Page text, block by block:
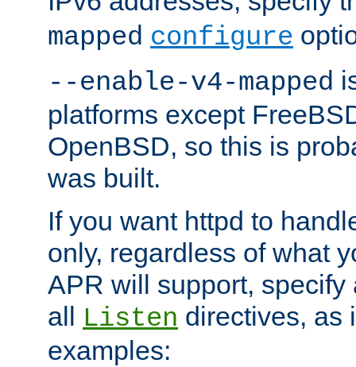
mapped configure
--enable-v4-mapped
platforms except
OpenBSD, so this is
was built.
If you want httpd to
only, regardless of what
APR will support, specify
all
Listen directives, as
examples: